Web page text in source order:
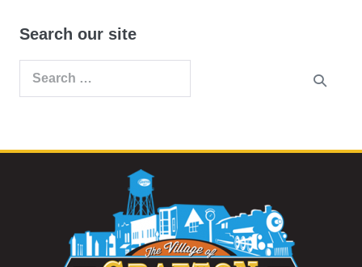
Search our site
Search